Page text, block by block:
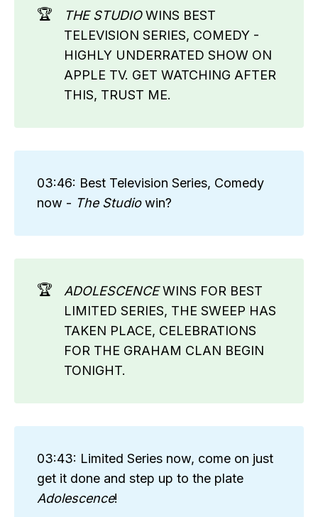
🏆 THE STUDIOWINS BEST
TELEVISION SERIES, COMEDY -
HIGHLY UNDERRATED SHOW ON
APPLE TV. GET WATCHING AFTER
THIS, TRUST ME.
03:46: Best Television Series, Comedy
now - The Studio win?
🏆 ADOLESCENCEWINS FOR BEST
LIMITED SERIES, THE SWEEP HAS
TAKEN PLACE, CELEBRATIONS
FOR THE GRAHAM CLAN BEGIN
TONIGHT.
03:43: Limited Series now, come on just
get it done and step up to the plate
Adolescence!